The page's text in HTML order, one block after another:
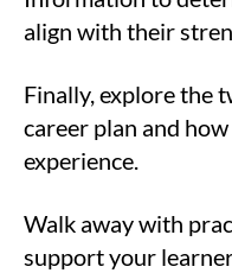
align with their
Finally, explore the
career plan and
experience.
Walk away with
support your